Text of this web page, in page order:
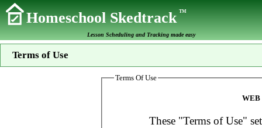
Homeschool SkedtrackTM
Lesson Scheduling and Tracking made easy
Terms of Use
Terms Of Use
WEB
These "Terms of Use" set